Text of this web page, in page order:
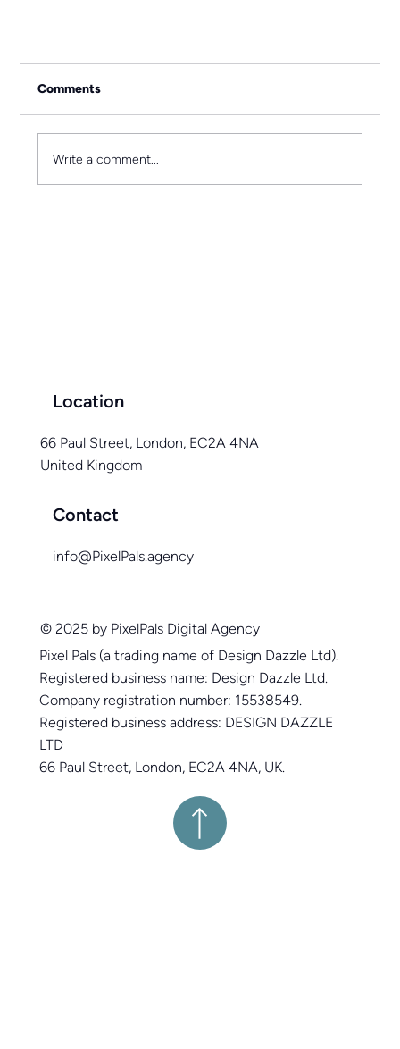
Comments
Write a comment...
Location
66 Paul Street, London, EC2A 4NA
United Kingdom
Contact
info@PixelPals.agency
© 2025 by PixelPals Digital Agency
Pixel Pals (a trading name of Design Dazzle Ltd).
Registered business name: Design Dazzle Ltd.
Company registration number: 15538549.
Registered business address: DESIGN DAZZLE
LTD
66 Paul Street, London, EC2A 4NA, UK.